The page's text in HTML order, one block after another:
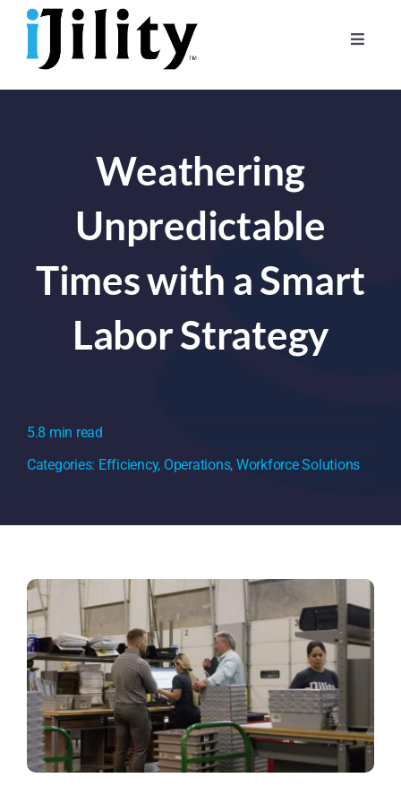
Skip
content
Toggle
For Businesses
For Workers
Weathering
Unpredictable
Times with a Smart
Labor Strategy
5.8 min read
Categories: Efficiency, Operations, Workforce Solutions